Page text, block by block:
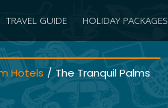
TRAVEL GUIDE HOLIDAY PACKAGES
Hotels / The Tranquil Palms